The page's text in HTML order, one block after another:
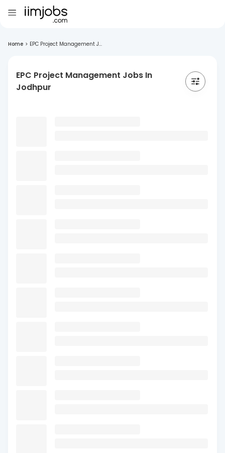
Home > EPC Project Management J...
EPC Project Management Jobs In
Jodhpur